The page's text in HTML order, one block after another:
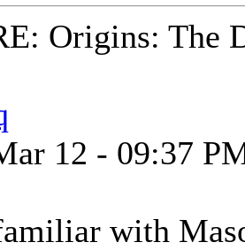
Origins: The
12 - 09:37
with